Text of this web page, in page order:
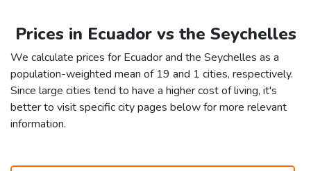
Prices in Ecuador vs the Seychelles
We calculate prices for Ecuador and the Seychelles as a
population-weighted mean of 19 and 1 cities, respectively.
Since large cities tend to have a higher cost of living, it's
better to visit specific city pages below for more relevant
information.